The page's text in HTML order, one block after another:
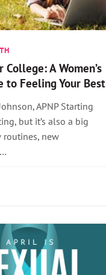
A Women’s
to Feeling Your Best
APNP Starting
but it’s also a big
routines, new